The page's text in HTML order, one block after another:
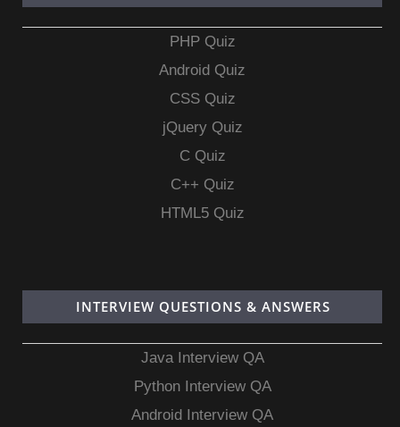
PHP Quiz
Android Quiz
CSS Quiz
jQuery Quiz
C Quiz
C++ Quiz
HTML5 Quiz
INTERVIEW QUESTIONS & ANSWERS
Java Interview QA
Python Interview QA
Android Interview QA